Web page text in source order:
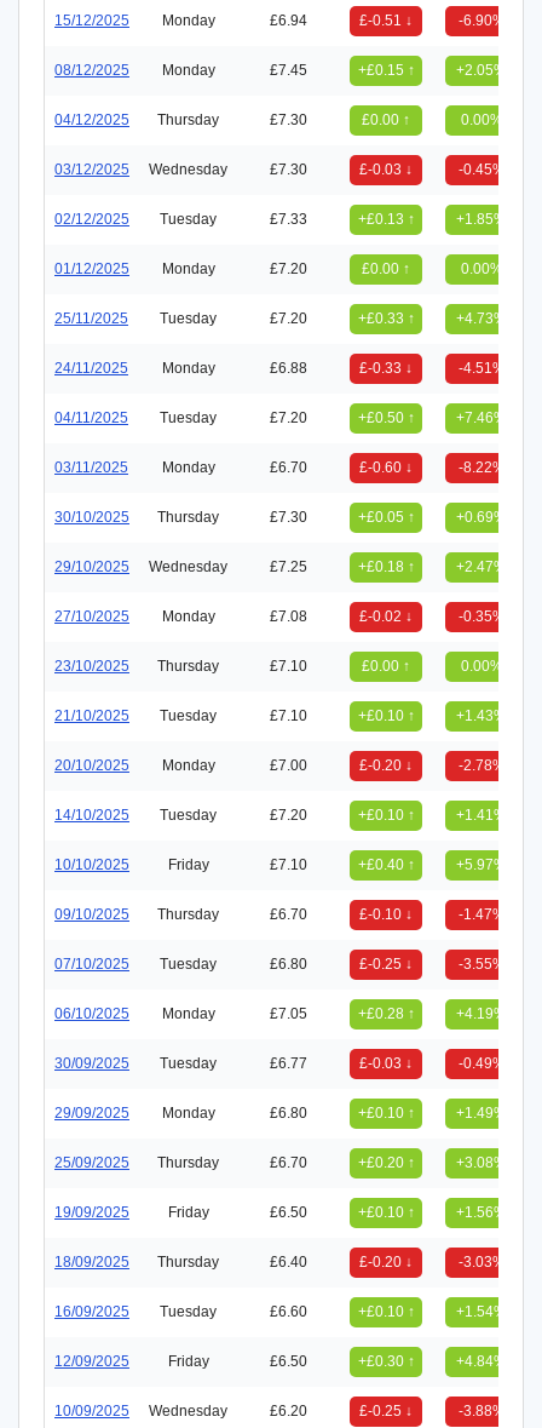
15/12/2025 Monday £6.94 £-0.51 ↓ -6.90%
08/12/2025 Monday £7.45 +£0.15 ↑ +2.05%
04/12/2025 Thursday £7.30 £0.00 ↑ 0.00%
03/12/2025 Wednesday £7.30 £-0.03 ↓ -0.45%
02/12/2025 Tuesday £7.33 +£0.13 ↑ +1.85%
01/12/2025 Monday £7.20 £0.00 ↑ 0.00%
25/11/2025 Tuesday £7.20 +£0.33 ↑ +4.73%
24/11/2025 Monday £6.88 £-0.33 ↓ -4.51%
04/11/2025 Tuesday £7.20 +£0.50 ↑ +7.46%
03/11/2025 Monday £6.70 £-0.60 ↓ -8.22%
30/10/2025 Thursday £7.30 +£0.05 ↑ +0.69%
29/10/2025 Wednesday £7.25 +£0.18 ↑ +2.47%
27/10/2025 Monday £7.08 £-0.02 ↓ -0.35%
23/10/2025 Thursday £7.10 £0.00 ↑ 0.00%
21/10/2025 Tuesday £7.10 +£0.10 ↑ +1.43%
20/10/2025 Monday £7.00 £-0.20 ↓ -2.78%
14/10/2025 Tuesday £7.20 +£0.10 ↑ +1.41%
10/10/2025 Friday £7.10 +£0.40 ↑ +5.97%
09/10/2025 Thursday £6.70 £-0.10 ↓ -1.47%
07/10/2025 Tuesday £6.80 £-0.25 ↓ -3.55%
06/10/2025 Monday £7.05 +£0.28 ↑ +4.19%
30/09/2025 Tuesday £6.77 £-0.03 ↓ -0.49%
29/09/2025 Monday £6.80 +£0.10 ↑ +1.49%
25/09/2025 Thursday £6.70 +£0.20 ↑ +3.08%
19/09/2025 Friday £6.50 +£0.10 ↑ +1.56%
18/09/2025 Thursday £6.40 £-0.20 ↓ -3.03%
16/09/2025 Tuesday £6.60 +£0.10 ↑ +1.54%
12/09/2025 Friday £6.50 +£0.30 ↑ +4.84%
10/09/2025 Wednesday £6.20 £-0.25 ↓ -3.88%